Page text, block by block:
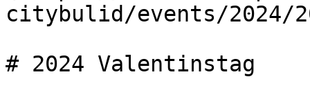
citybulid/events/2024/
# 2024 Valentinstag